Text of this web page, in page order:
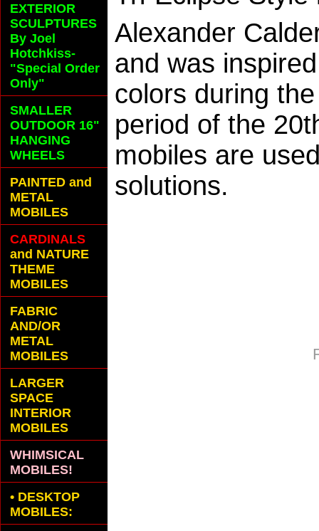
Alexander
and was
colors during
period of the
mobiles are
solutions.
EXTERIOR
SCULPTURES
By Joel
Hotchkiss-
"Special Order
Only"
SMALLER
OUTDOOR 16"
HANGING
WHEELS
PAINTED and
METAL
MOBILES
CARDINALS
and NATURE
THEME
MOBILES
FABRIC
AND/OR
METAL
MOBILES
LARGER
SPACE
INTERIOR
MOBILES
WHIMSICAL
MOBILES!
• DESKTOP
MOBILES: